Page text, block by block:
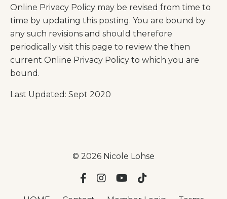
Online Privacy Policy may be revised from time to
time by updating this posting. You are bound by
any such revisions and should therefore
periodically visit this page to review the then
current Online Privacy Policy to which you are
bound.
Last Updated: Sept 2020
© 2026 Nicole Lohse